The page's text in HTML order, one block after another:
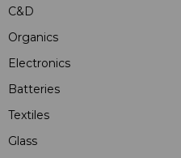
C&D
Organics
Electronics
Batteries
Textiles
Glass